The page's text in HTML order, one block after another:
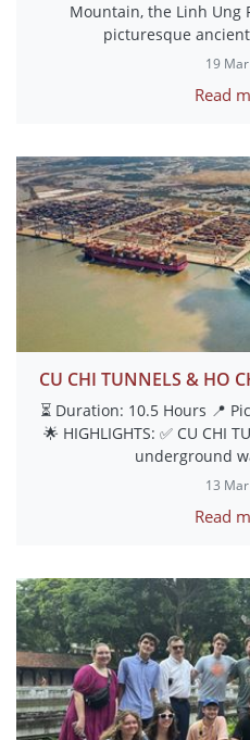
Mountain, the Linh Ung
picturesque
19
Read
CU CHI TUNNELS & HO
⏳ Duration: 10.5 Hours 📍
🌟 HIGHLIGHTS: ✅ CU CHI
underground
13
Read